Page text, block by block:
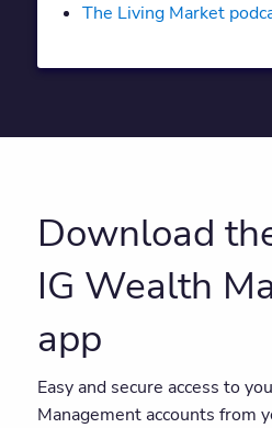
The Living Market
Download
IG Wealth
app
Easy and secure access to
Management accounts from